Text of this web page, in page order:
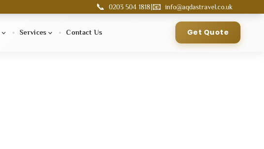
📞 0203 504 1818|📧 info@aqdastravel.co.uk
Services Contact Us Get Quote